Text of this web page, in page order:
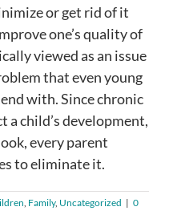
or get rid of it
one’s quality of
viewed as an issue
that even young
with. Since chronic
a child’s development,
every parent
to eliminate it.
Family, Uncategorized | 0